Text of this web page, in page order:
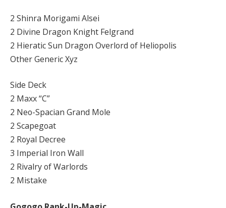
2 Shinra Morigami Alsei
2 Divine Dragon Knight Felgrand
2 Hieratic Sun Dragon Overlord of Heliopolis
Other Generic Xyz
Side Deck
2 Maxx “C”
2 Neo-Spacian Grand Mole
2 Scapegoat
2 Royal Decree
3 Imperial Iron Wall
2 Rivalry of Warlords
2 Mistake